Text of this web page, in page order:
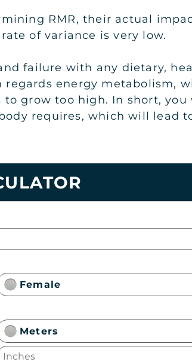
RMR, their actual
of variance is very low.
failure with any dietary,
energy metabolism,
grow too high. In short,
requires, which will lead
Female
Meters